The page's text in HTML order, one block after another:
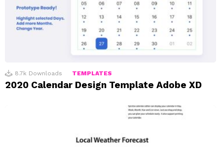
8.7k Downloads TEMPLATES
2020 Calendar Design Template Adobe XD